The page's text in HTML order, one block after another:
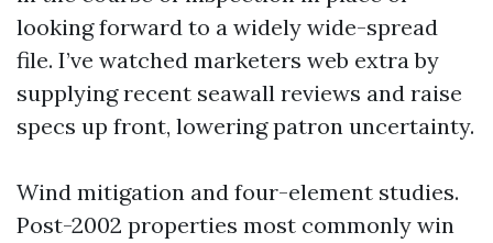
looking forward to a widely wide-spread
file. I’ve watched marketers web extra by
supplying recent seawall reviews and raise
specs up front, lowering patron uncertainty.
Wind mitigation and four-element studies.
Post-2002 properties most commonly win